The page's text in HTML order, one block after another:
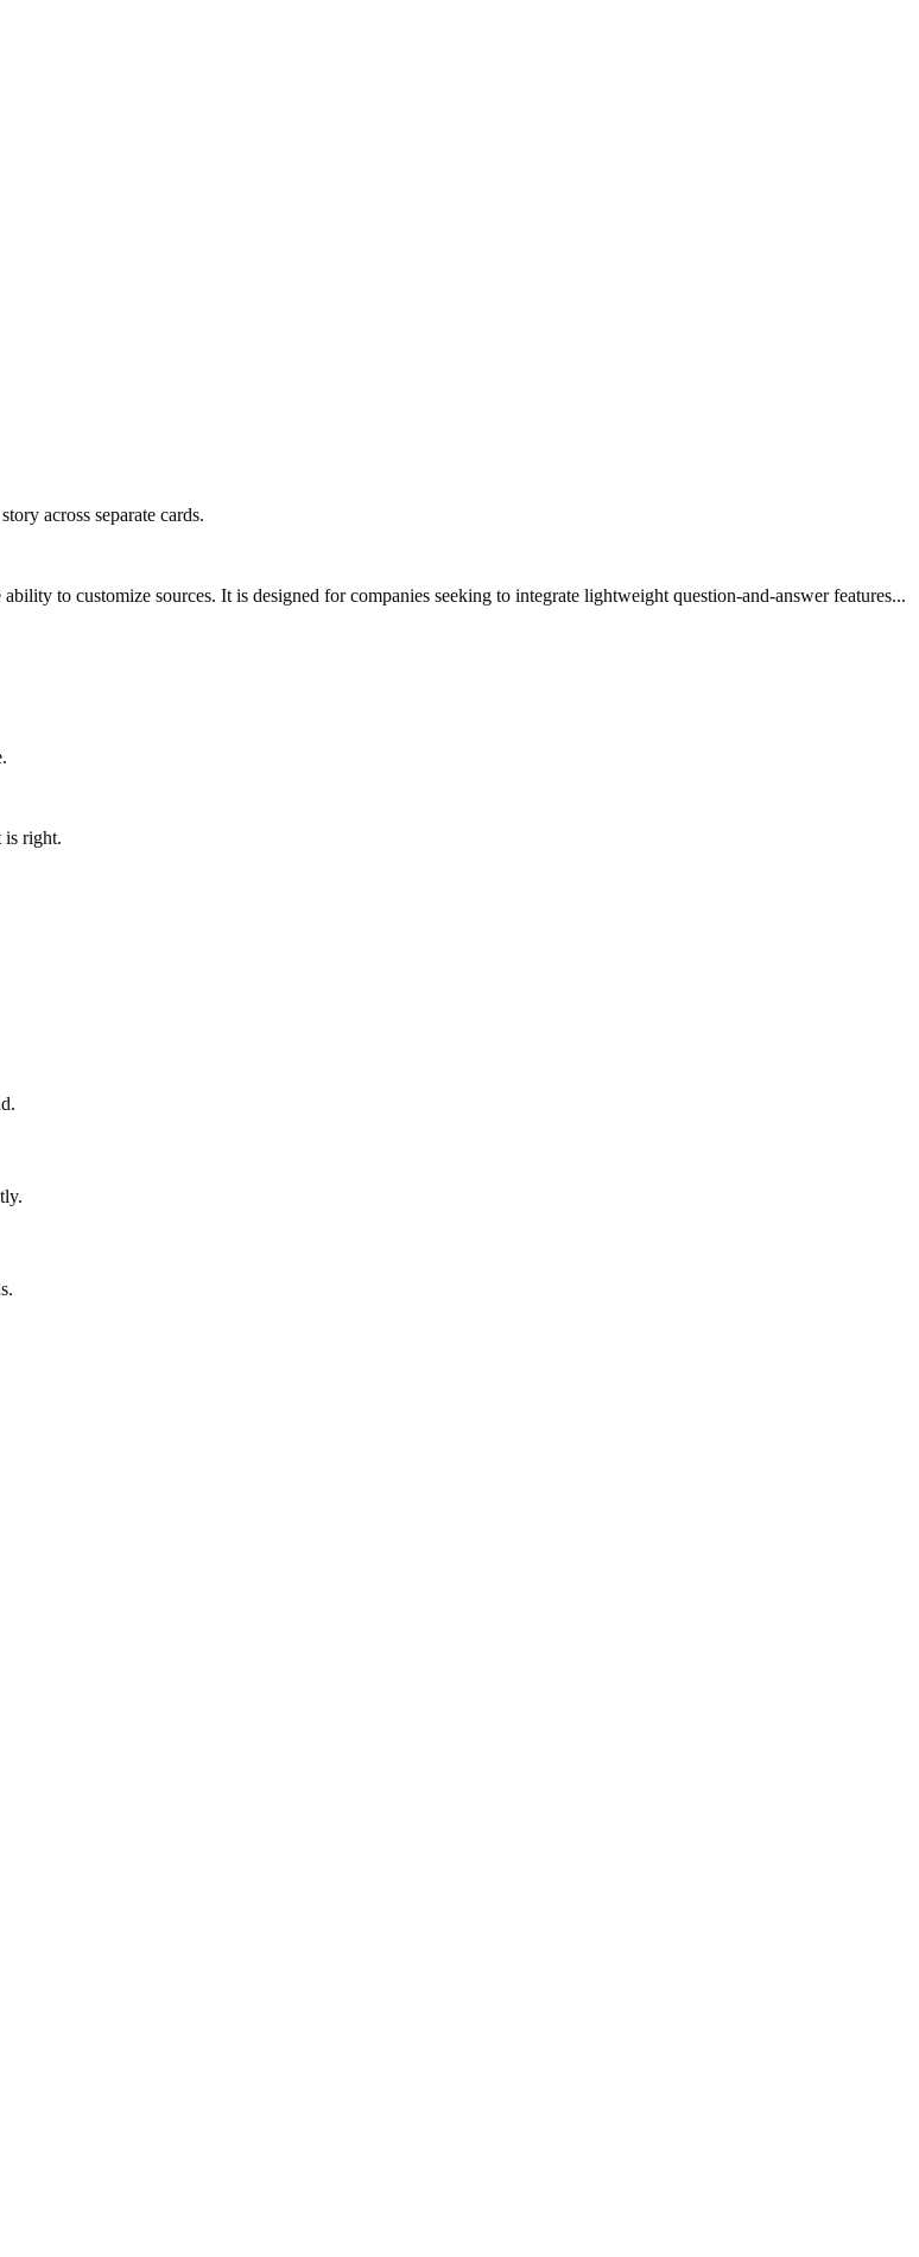
across separate cards.
to customize sources. It is designed for companies seeking to integrate lightweight question-and-answer features...
is right.